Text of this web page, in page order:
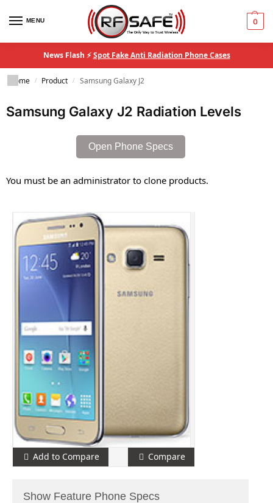
MENU 0
News Flash ⚡Spot Fake Anti Radiation Phone Cases
Home / Product / Samsung Galaxy J2
Samsung Galaxy J2 Radiation Levels
Open Phone Specs
You must be an administrator to clone products.
Add to Compare Compare
Show Feature Phone Specs